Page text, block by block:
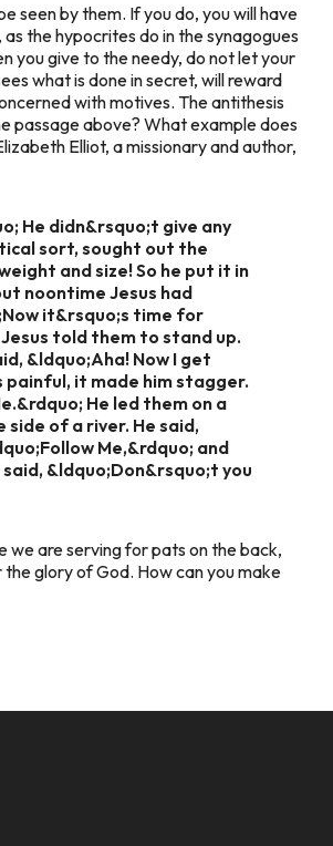
seen by them. If you do, you will have
the hypocrites do in the synagogues
you give to the needy, do not let your
what is done in secret, will reward
with motives. The antithesis
passage above? What example does
Elliot, a missionary and author,
He didn&rsquo;t give any
sort, sought out the
and size! So he put it in
noontime Jesus had
it&rsquo;s time for
Jesus told them to stand up.
&ldquo;Aha! Now I get
painful, it made him stagger.
He led them on a
of a river. He said,
Me,&rdquo; and
&ldquo;Don&rsquo;t you
we are serving for pats on the back,
glory of God. How can you make